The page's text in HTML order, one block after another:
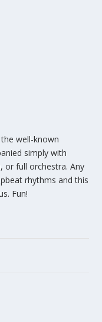
well-known
simply with
or full orchestra. Any
rhythms and this
Fun!